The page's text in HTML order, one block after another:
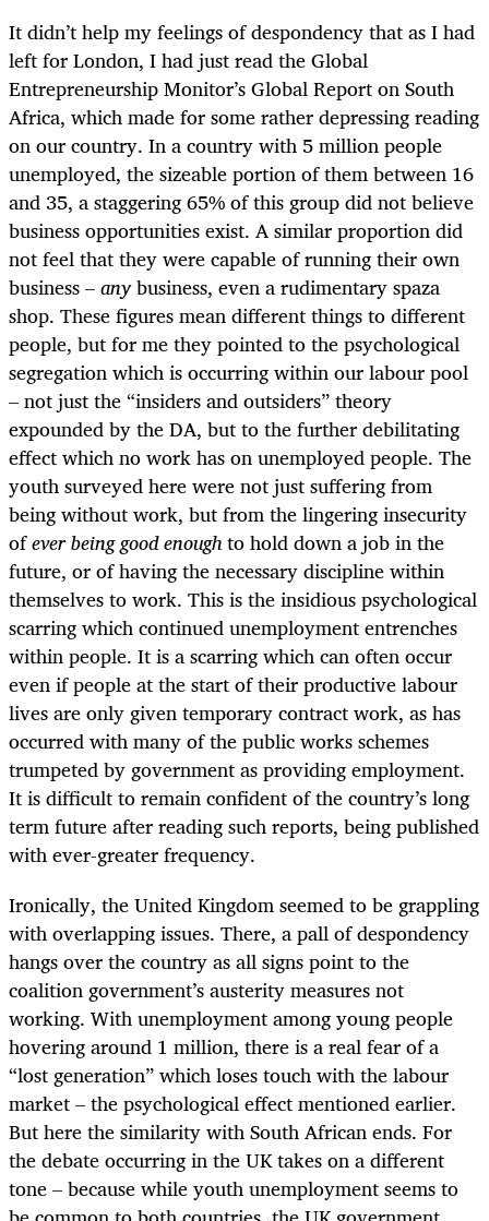
It didn’t help my feelings of despondency that as I had
left for London, I had just read the Global
Entrepreneurship Monitor’s Global Report on South
Africa, which made for some rather depressing reading
on our country. In a country with 5 million people
unemployed, the sizeable portion of them between 16
and 35, a staggering 65% of this group did not believe
business opportunities exist. A similar proportion did
not feel that they were capable of running their own
business –anybusiness, even a rudimentary spaza
shop. These figures mean different things to different
people, but for me they pointed to the psychological
segregation which is occurring within our labour pool
– not just the “insiders and outsiders” theory
expounded by the DA, but to the further debilitating
effect which no work has on unemployed people. The
youth surveyed here were not just suffering from
being without work, but from the lingering insecurity
ofever beinggood enoughto hold down a job in the
future, or of having the necessary discipline within
themselves to work. This is the insidious psychological
scarring which continued unemployment entrenches
within people. It is a scarring which can often occur
even if people at the start of their productive labour
lives are only given temporary contract work, as has
occurred with many of the public works schemes
trumpeted by government as providing employment.
It is difficult to remain confident of the country’s long
term future after reading such reports, being published
with ever-greater frequency.
Ironically, the United Kingdom seemed to be grappling
with overlapping issues. There, a pall of despondency
hangs over the country as all signs point to the
coalition government’s austerity measures not
working. With unemployment among young people
hovering around 1 million, there is a real fear of a
“lost generation” which loses touch with the labour
market ­– the psychological effect mentioned earlier.
But here the similarity with South African ends. For
the debate occurring in the UK takes on a different
tone – because while youth unemployment seems to